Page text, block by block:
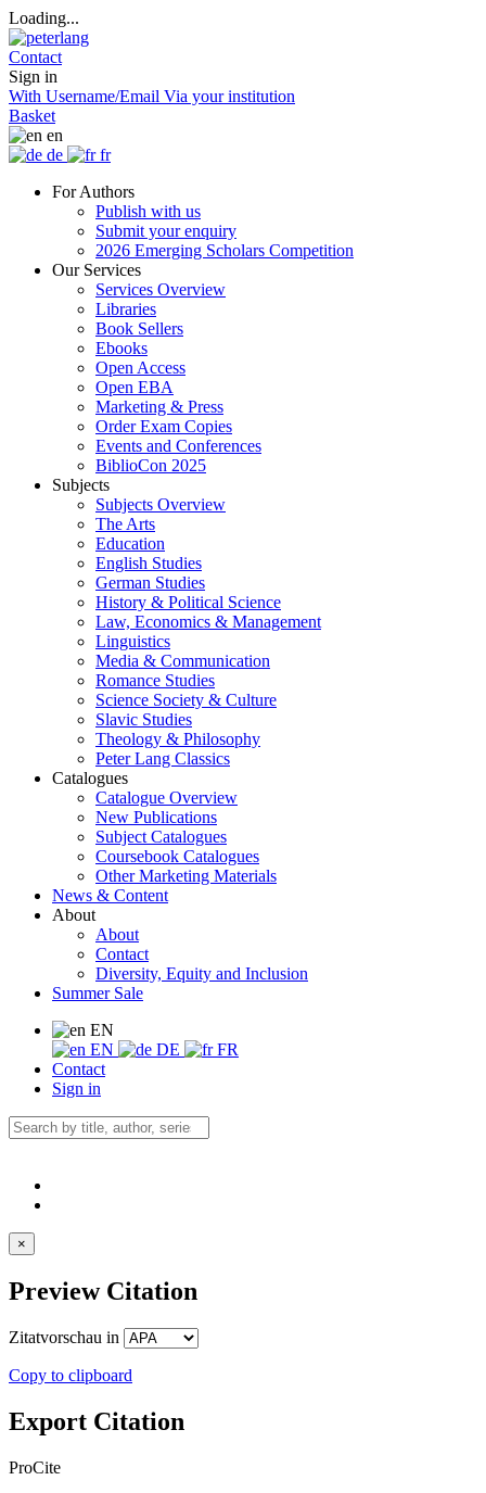
Loading...
Contact
Sign in
With Username/Email Via your institution
Basket
en
de
fr
For Authors
Publish with us
Submit your enquiry
2026 Emerging Scholars Competition
Our Services
Services Overview
Libraries
Book Sellers
Ebooks
Open Access
Open EBA
Marketing & Press
Order Exam Copies
Events and Conferences
BiblioCon 2025
Subjects
Subjects Overview
The Arts
Education
English Studies
German Studies
History & Political Science
Law, Economics & Management
Linguistics
Media & Communication
Romance Studies
Science Society & Culture
Slavic Studies
Theology & Philosophy
Peter Lang Classics
Catalogues
Catalogue Overview
New Publications
Subject Catalogues
Coursebook Catalogues
Other Marketing Materials
News & Content
About
About
Contact
Diversity, Equity and Inclusion
Summer Sale
EN
EN
DE
FR
Contact
Sign in
×
Preview Citation
Zitatvorschau in
Copy to clipboard
Export Citation
ProCite